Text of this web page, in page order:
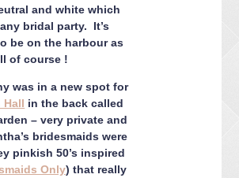
PRESS
BLOG
and white which
bridal party. It’s
be on the harbour as
of course !
was in a new spot for
Hall in the back called
– very private and
bridesmaids were
pinkish 50’s inspired
Only) that really